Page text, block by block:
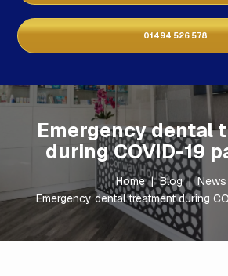
01494 526 578
Emergency dental
during COVID-19
Home | Blog | News
Emergency dental treatment during